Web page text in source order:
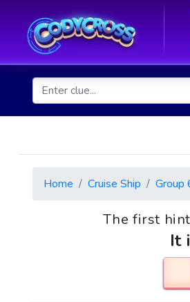
Home Cruise Ship Group
The first
It